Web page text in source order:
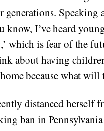
generations.
know, I’ve heard
which is fear of the
about having
because what will
distanced herself
ban in